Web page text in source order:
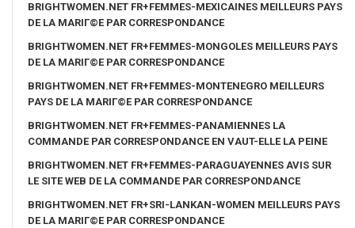
BRIGHTWOMEN.NET FR+FEMMES-MEXICAINES MEILLEURS PAYS
DE LA MARIГ©E PAR CORRESPONDANCE
BRIGHTWOMEN.NET FR+FEMMES-MONGOLES MEILLEURS PAYS
DE LA MARIГ©E PAR CORRESPONDANCE
BRIGHTWOMEN.NET FR+FEMMES-MONTENEGRO MEILLEURS
PAYS DE LA MARIГ©E PAR CORRESPONDANCE
BRIGHTWOMEN.NET FR+FEMMES-PANAMIENNES LA
COMMANDE PAR CORRESPONDANCE EN VAUT-ELLE LA PEINE
BRIGHTWOMEN.NET FR+FEMMES-PARAGUAYENNES AVIS SUR
LE SITE WEB DE LA COMMANDE PAR CORRESPONDANCE
BRIGHTWOMEN.NET FR+SRI-LANKAN-WOMEN MEILLEURS PAYS
DE LA MARIГ©E PAR CORRESPONDANCE